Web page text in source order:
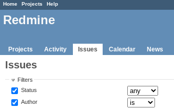
Home Projects Help
Redmine
Projects Activity Issues Calendar News
Issues
Filters
Status
Author